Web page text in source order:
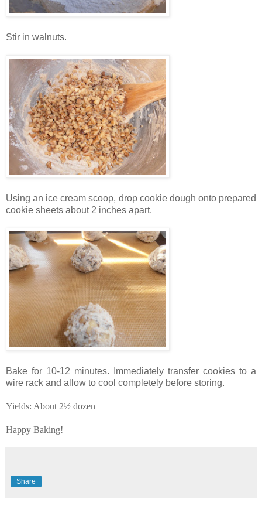
Stir in walnuts.
Using an ice cream scoop, drop cookie dough onto prepared
cookie sheets about 2 inches apart.
Bake for 10-12 minutes. Immediately transfer cookies to a
wire rack and allow to cool completely before storing.
Yields: About 2½ dozen
Happy Baking!
Share